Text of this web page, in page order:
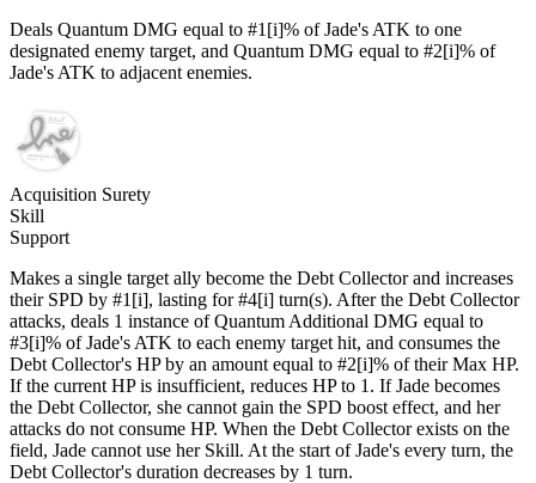
Deals Quantum DMG equal to #1[i]% of Jade's ATK to one
designated enemy target, and Quantum DMG equal to #2[i]% of
Jade's ATK to adjacent enemies.
Acquisition Surety
Skill
Support
Makes a single target ally become the Debt Collector and increases
their SPD by #1[i], lasting for #4[i] turn(s). After the Debt Collector
attacks, deals 1 instance of Quantum Additional DMG equal to
#3[i]% of Jade's ATK to each enemy target hit, and consumes the
Debt Collector's HP by an amount equal to #2[i]% of their Max HP.
If the current HP is insufficient, reduces HP to 1. If Jade becomes
the Debt Collector, she cannot gain the SPD boost effect, and her
attacks do not consume HP. When the Debt Collector exists on the
field, Jade cannot use her Skill. At the start of Jade's every turn, the
Debt Collector's duration decreases by 1 turn.